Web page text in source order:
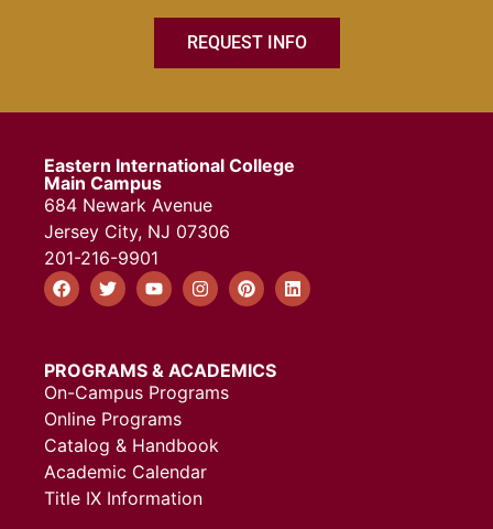
REQUEST INFO
Eastern International College
Main Campus
684 Newark Avenue
Jersey City, NJ 07306
201-216-9901
PROGRAMS & ACADEMICS
On-Campus Programs
Online Programs
Catalog & Handbook
Academic Calendar
Title IX Information